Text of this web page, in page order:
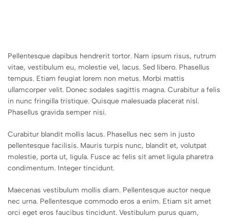
Pellentesque dapibus hendrerit tortor. Nam ipsum risus, rutrum
vitae, vestibulum eu, molestie vel, lacus. Sed libero. Phasellus
tempus. Etiam feugiat lorem non metus. Morbi mattis
ullamcorper velit. Donec sodales sagittis magna. Curabitur a felis
in nunc fringilla tristique. Quisque malesuada placerat nisl.
Phasellus gravida semper nisi.
Curabitur blandit mollis lacus. Phasellus nec sem in justo
pellentesque facilisis. Mauris turpis nunc, blandit et, volutpat
molestie, porta ut, ligula. Fusce ac felis sit amet ligula pharetra
condimentum. Integer tincidunt.
Maecenas vestibulum mollis diam. Pellentesque auctor neque
nec urna. Pellentesque commodo eros a enim. Etiam sit amet
orci eget eros faucibus tincidunt. Vestibulum purus quam,